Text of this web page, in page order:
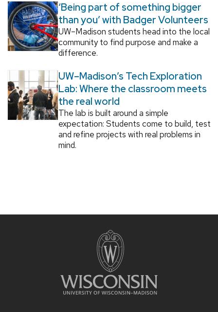
‘Being part of something bigger
than you’ with Badger Volunteers
UW–Madison students head into the local
community to find purpose and make a
difference.
UW–Madison’s Tech Exploration
Lab: Where the classroom meets
the real world
The lab is built around a simple
expectation: Students come to build, test
and refine projects with real problems in
mind.